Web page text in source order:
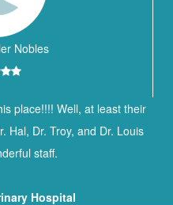
Nobles
place!!!! Well, at least their
Hal, Dr. Troy, and Dr. Louis
staff.
Hospital